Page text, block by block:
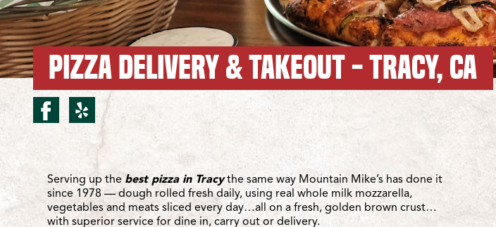
PIZZA DELIVERY & TAKEOUT - TRACY, CA
facebook for Tracy/Schulte
yelp for Tracy/Schulte
Location Details
Serving up the best pizza in Tracythe same way Mountain Mike’s has done it
since 1978 — dough rolled fresh daily, using real whole milk mozzarella,
vegetables and meats sliced every day…all on a fresh, golden brown crust…
with superior service for dine in, carry out or delivery.